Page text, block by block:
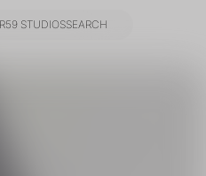
STUDIOSSEARCH